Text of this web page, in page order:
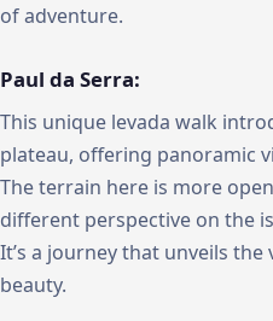
of adventure.
Paul da Serra:
This unique levada walk
plateau, offering panoramic
The terrain here is more
different perspective on the
It’s a journey that unveils the
beauty.